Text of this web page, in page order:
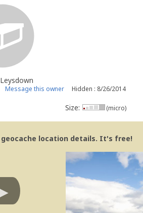
Message this owner Hidden : 8/26/2014
Size: (micro)
geocache location details. It's free!